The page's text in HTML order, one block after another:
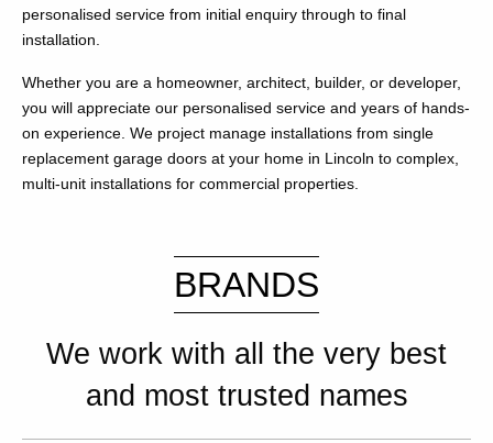
personalised service from initial enquiry through to final
installation.
Whether you are a homeowner, architect, builder, or developer,
you will appreciate our personalised service and years of hands-
on experience. We project manage installations from single
replacement garage doors at your home in Lincoln to complex,
multi-unit installations for commercial properties.
BRANDS
We work with all the very best
and most trusted names